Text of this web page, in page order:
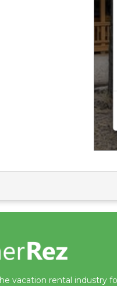
vacation rental industry